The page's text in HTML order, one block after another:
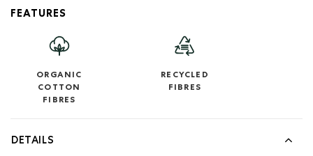
FEATURES
ORGANIC
COTTON
FIBRES
RECYCLED
FIBRES
DETAILS